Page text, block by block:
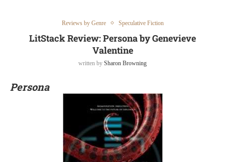
Reviews by Genre Speculative Fiction
LitStack Review: Persona by Genevieve
Valentine
written by Sharon Browning
Persona